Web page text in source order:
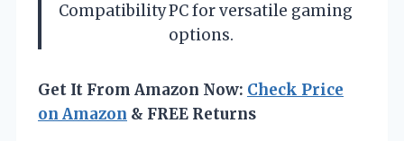
CompatibilityPC for versatile gaming
options.
Get It From Amazon Now: Check Price
on Amazon & FREE Returns